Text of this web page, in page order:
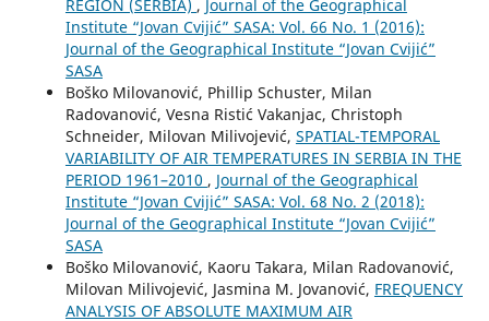
REGION (SERBIA) , Journal of the Geographical
Institute “Jovan Cvijić” SASA: Vol. 66 No. 1 (2016):
Journal of the Geographical Institute “Jovan Cvijić”
SASA
Boško Milovanović, Phillip Schuster, Milan
Radovanović, Vesna Ristić Vakanjac, Christoph
Schneider, Milovan Milivojević, SPATIAL-TEMPORAL
VARIABILITY OF AIR TEMPERATURES IN SERBIA IN THE
PERIOD 1961–2010 , Journal of the Geographical
Institute “Jovan Cvijić” SASA: Vol. 68 No. 2 (2018):
Journal of the Geographical Institute “Jovan Cvijić”
SASA
Boško Milovanović, Kaoru Takara, Milan Radovanović,
Milovan Milivojević, Jasmina M. Jovanović, FREQUENCY
ANALYSIS OF ABSOLUTE MAXIMUM AIR